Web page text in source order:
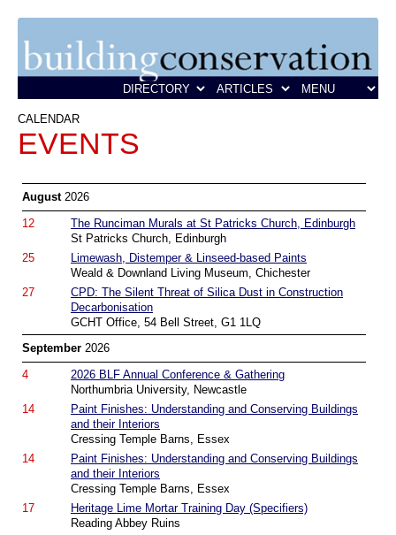
CALENDAR
EVENTS
August2026
12
The Runciman Murals at St Patricks Church, Edinburgh
St Patricks Church, Edinburgh
25
Limewash, Distemper & Linseed-based Paints
Weald & Downland Living Museum, Chichester
27
CPD: The Silent Threat of Silica Dust in Construction
Decarbonisation
GCHT Office, 54 Bell Street, G1 1LQ
September 2026
4
2026 BLF Annual Conference & Gathering
Northumbria University, Newcastle
14
Paint Finishes: Understanding and Conserving Buildings
and their Interiors
Cressing Temple Barns, Essex
14
Paint Finishes: Understanding and Conserving Buildings
and their Interiors
Cressing Temple Barns, Essex
17
Heritage Lime Mortar Training Day (Specifiers)
Reading Abbey Ruins